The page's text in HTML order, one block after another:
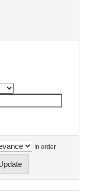
In order